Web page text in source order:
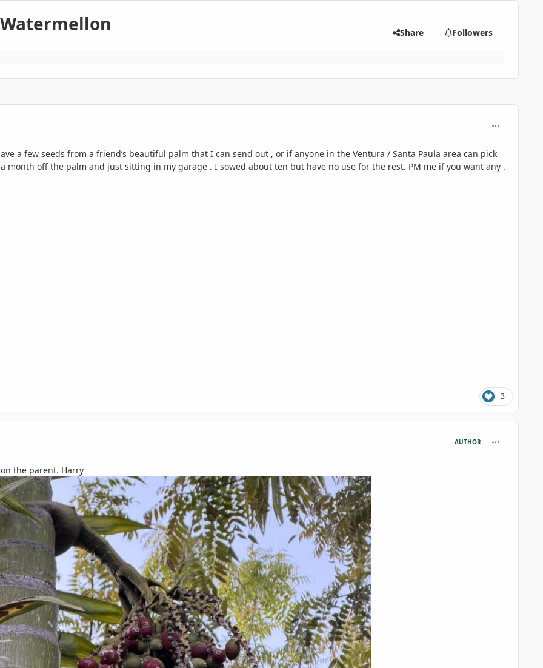
Share Followers
a few seeds from a friend’s beautiful palm that I can send out , or if anyone in the Ventura / Santa Paula area can pick
month off the palm and just sitting in my garage . I sowed about ten but have no use for the rest. PM me if you want any .
3
AUTHOR
the parent. Harry